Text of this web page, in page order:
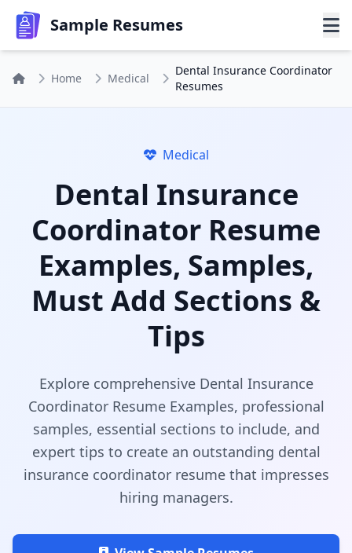
Sample Resumes
Home Medical
Dental Insurance Coordinator
Resumes
Medical
Dental Insurance
Coordinator Resume
Examples, Samples,
Must Add Sections &
Tips
Explore comprehensive Dental Insurance
Coordinator Resume Examples, professional
samples, essential sections to include, and
expert tips to create an outstanding dental
insurance coordinator resume that impresses
hiring managers.